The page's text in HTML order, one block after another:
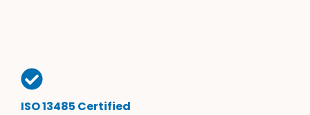
ISO 13485 Certified